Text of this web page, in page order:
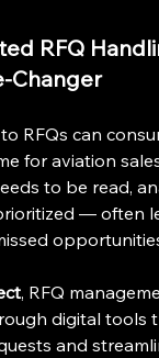
RFQ
Changer
RFQs can
for aviation
to be read,
— often
, RFQ
digital tools
and